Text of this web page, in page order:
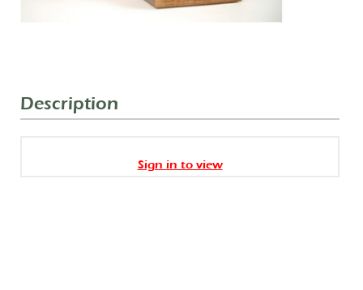
Description
Sign in to view